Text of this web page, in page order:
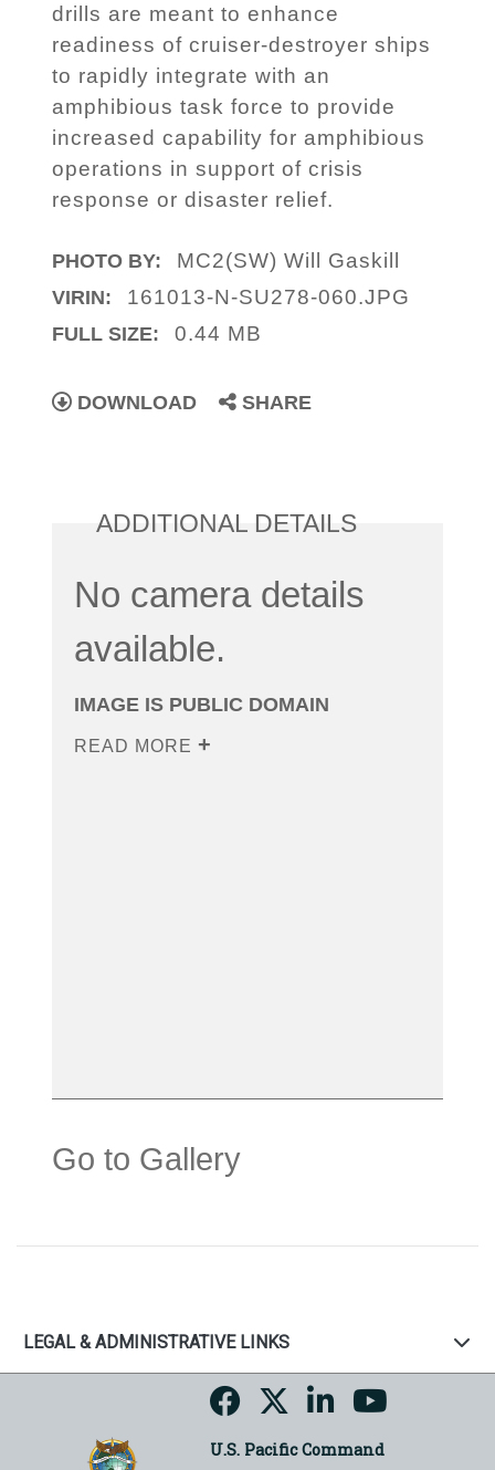
drills are meant to enhance
readiness of cruiser-destroyer ships
to rapidly integrate with an
amphibious task force to provide
increased capability for amphibious
operations in support of crisis
response or disaster relief.
PHOTO BY: MC2(SW) Will Gaskill
VIRIN: 161013-N-SU278-060.JPG
FULL SIZE: 0.44 MB
DOWNLOAD SHARE
ADDITIONAL DETAILS
No camera details
available.
IMAGE IS PUBLIC DOMAIN
READ MORE
Go to Gallery
LEGAL & ADMINISTRATIVE LINKS
U.S. Pacific Command